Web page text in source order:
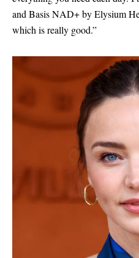
and Basis NAD+ by Elysium
which is really good.”